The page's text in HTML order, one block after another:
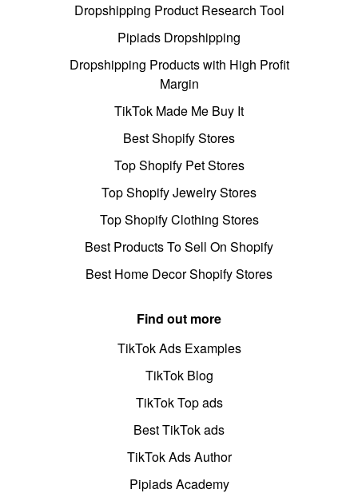
Dropshipping Product Research Tool
Pipiads Dropshipping
Dropshipping Products with High Profit
Margin
TikTok Made Me Buy It
Best Shopify Stores
Top Shopify Pet Stores
Top Shopify Jewelry Stores
Top Shopify Clothing Stores
Best Products To Sell On Shopify
Best Home Decor Shopify Stores
Find out more
TikTok Ads Examples
TikTok Blog
TikTok Top ads
Best TikTok ads
TikTok Ads Author
Pipiads Academy